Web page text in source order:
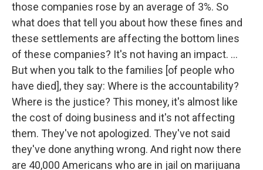
those companies rose by an average of 3%. So
what does that tell you about how these fines and
these settlements are affecting the bottom lines
of these companies? It's not having an impact. ...
But when you talk to the families [of people who
have died], they say: Where is the accountability?
Where is the justice? This money, it's almost like
the cost of doing business and it's not affecting
them. They've not apologized. They've not said
they've done anything wrong. And right now there
are 40,000 Americans who are in jail on marijuana